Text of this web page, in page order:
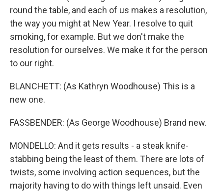
round the table, and each of us makes a resolution,
the way you might at New Year. I resolve to quit
smoking, for example. But we don't make the
resolution for ourselves. We make it for the person
to our right.
BLANCHETT: (As Kathryn Woodhouse) This is a
new one.
FASSBENDER: (As George Woodhouse) Brand new.
MONDELLO: And it gets results - a steak knife-
stabbing being the least of them. There are lots of
twists, some involving action sequences, but the
majority having to do with things left unsaid. Even